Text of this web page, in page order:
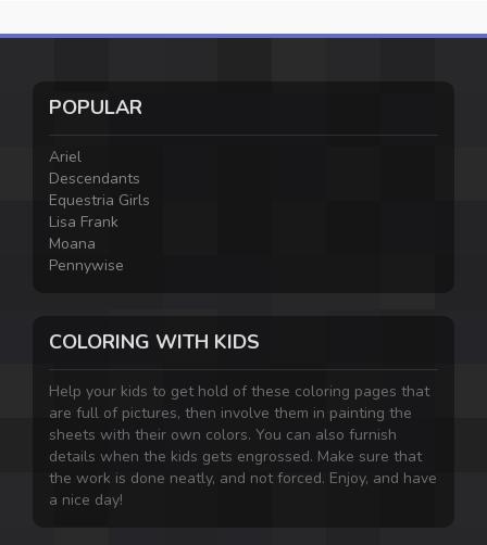
POPULAR
Ariel
Descendants
Equestria Girls
Lisa Frank
Moana
Pennywise
COLORING WITH KIDS
Help your kids to get hold of these coloring pages that
are full of pictures, then involve them in painting the
sheets with their own colors. You can also furnish
details when the kids gets engrossed. Make sure that
the work is done neatly, and not forced. Enjoy, and have
a nice day!